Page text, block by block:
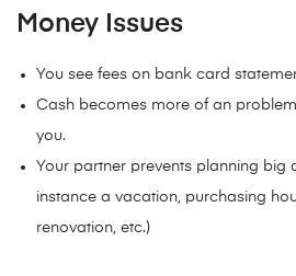
Money Issues
You see fees on bank card
Cash becomes more of an
you.
Your partner prevents planning big
instance a vacation, purchasing
renovation, etc.)